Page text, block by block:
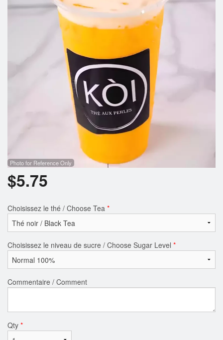
Photo for Reference Only
$5.75
Choisissez le thé / Choose Tea *
Choisissez le niveau de sucre / Choose Sugar Level *
Commentaire / Comment
Qty *